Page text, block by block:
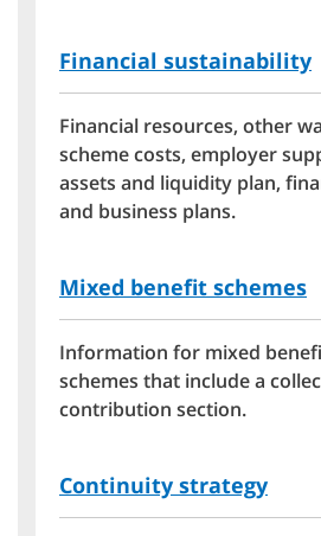
Financial sustainability
Financial resources, other
scheme costs, employer
assets and liquidity plan,
and business plans.
Mixed benefit schemes
Information for mixed
schemes that include a
contribution section.
Continuity strategy